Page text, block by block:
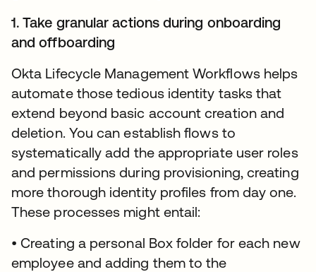
1. Take granular actions during onboarding
and offboarding
Okta Lifecycle Management Workflows helps
automate those tedious identity tasks that
extend beyond basic account creation and
deletion. You can establish flows to
systematically add the appropriate user roles
and permissions during provisioning, creating
more thorough identity profiles from day one.
These processes might entail:
• Creating a personal Box folder for each new
employee and adding them to the